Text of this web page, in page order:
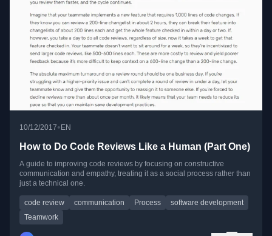
10/12/2017• EN
How to Do Code Reviews Like a Human (Part One)
A guide to improving code reviews by focusing on constructive
communication and empathy, treating it as a social process rather than
just a technical one.
code review communication Process
software development
Teamwork